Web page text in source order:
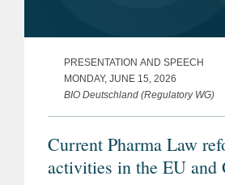
PRESENTATION AND SPEECH
MONDAY, JUNE 15, 2026
BIO Deutschland (Regulatory WG)
Current Pharma Law
activities in the EU and